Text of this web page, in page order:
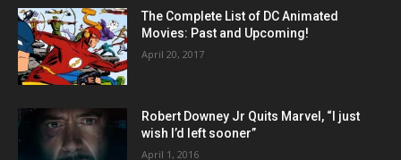
The Complete List of DC Animated
Movies: Past and Upcoming!
April 20, 2017
Robert Downey Jr Quits Marvel, “I just
wish I’d left sooner”
April 1, 2016